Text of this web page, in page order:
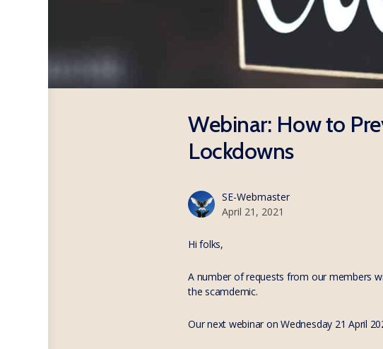
Webinar: How to
Lockdowns
SE-Webmaster
April 21, 2021
Hi folks,
A number of requests from our members
the scamdemic.
Our next webinar on Wednesday 21 April